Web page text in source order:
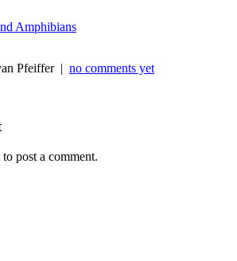
Amphibians
Pfeiffer | no comments yet
to post a comment.